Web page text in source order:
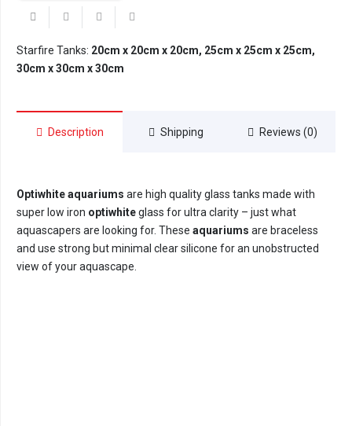
White
Aquarium
-
quantity
Starfire Tanks: 20cm x 20cm x 20cm, 25cm x 25cm x 25cm,
30cm x 30cm x 30cm
Description Shipping Reviews (0)
Optiwhite aquariums are high quality glass tanks made with
super low iron optiwhiteglass for ultra clarity – just what
aquascapers are looking for. These aquariums are braceless
and use strong but minimal clear silicone for an unobstructed
view of your aquascape.